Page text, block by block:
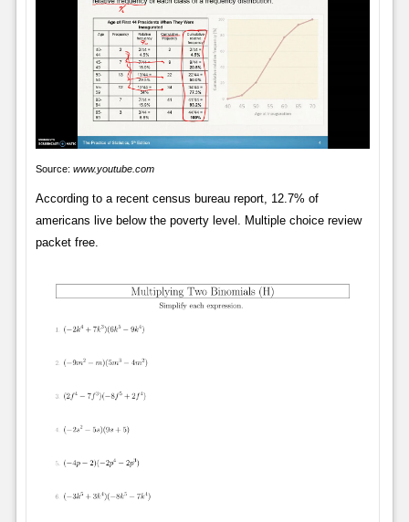
Source: www.youtube.com
According to a recent census bureau report, 12.7% of
americans live below the poverty level. Multiple choice review
packet free.